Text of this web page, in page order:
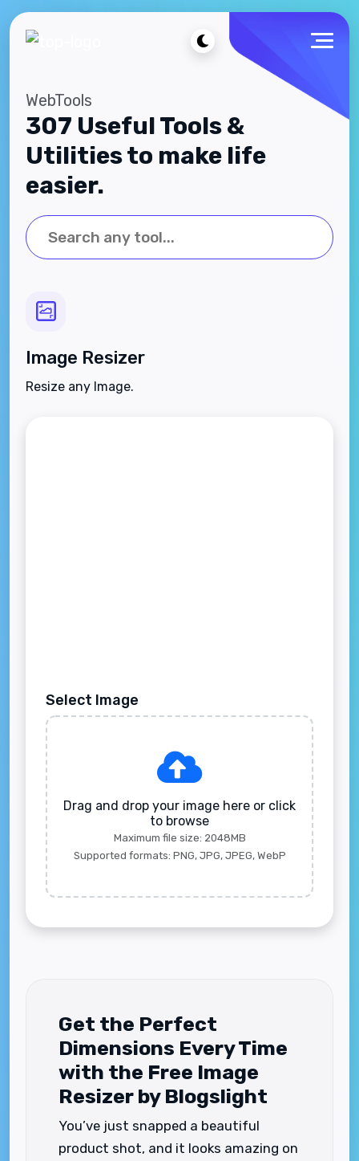
WebTools
307 Useful Tools &
Utilities to make life
easier.
Image Resizer
Resize any Image.
Select Image
Drag and drop your image here or click
to browse
Maximum file size: 2048MB
Supported formats: PNG, JPG, JPEG, WebP
Get the Perfect
Dimensions Every Time
with the Free Image
Resizer by Blogslight
You’ve just snapped a beautiful
product shot, and it looks amazing on